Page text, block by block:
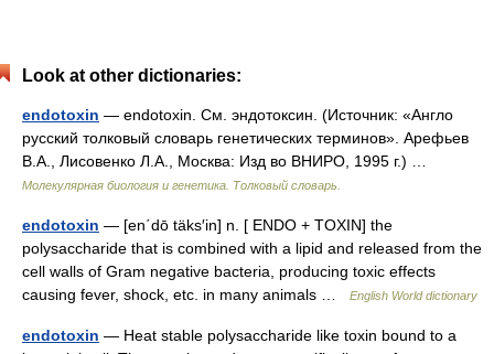
Look at other dictionaries:
endotoxin — endotoxin. См. эндотоксин. (Источник: «Англо
русский толковый словарь генетических терминов». Арефьев
В.А., Лисовенко Л.А., Москва: Изд во ВНИРО, 1995 г.) …
Молекулярная биология и генетика. Толковый словарь.
endotoxin — [en΄dō täks′in] n. [ ENDO + TOXIN] the
polysaccharide that is combined with a lipid and released from the
cell walls of Gram negative bacteria, producing toxic effects
causing fever, shock, etc. in many animals …
English World dictionary
endotoxin — Heat stable polysaccharide like toxin bound to a